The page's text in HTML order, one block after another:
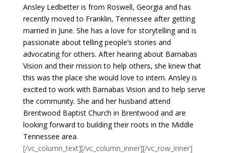
Ansley Ledbetter is from Roswell, Georgia and has
recently moved to Franklin, Tennessee after getting
married in June. She has a love for storytelling and is
passionate about telling people’s stories and
advocating for others. After hearing about Barnabas
Vision and their mission to help others, she knew that
this was the place she would love to intern. Ansley is
excited to work with Barnabas Vision and to help serve
the community. She and her husband attend
Brentwood Baptist Church in Brentwood and are
looking forward to building their roots in the Middle
Tennessee area.
[/vc_column_text][/vc_column_inner][/vc_row_inner]